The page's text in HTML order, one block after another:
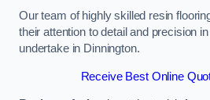
Our team of highly skilled resin
their attention to detail and precision
undertake in Dinnington.
Receive Best Online